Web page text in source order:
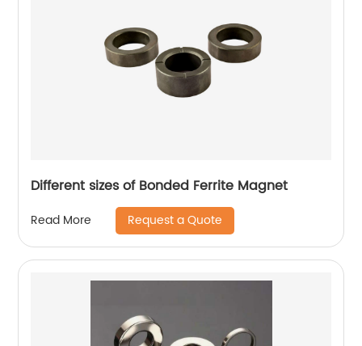
Different sizes of Bonded Ferrite Magnet
Read More Request a Quote